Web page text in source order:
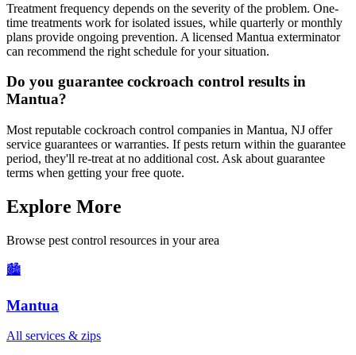
Treatment frequency depends on the severity of the problem. One-
time treatments work for isolated issues, while quarterly or monthly
plans provide ongoing prevention. A licensed Mantua exterminator
can recommend the right schedule for your situation.
Do you guarantee cockroach control results in
Mantua?
Most reputable cockroach control companies in Mantua, NJ offer
service guarantees or warranties. If pests return within the guarantee
period, they'll re-treat at no additional cost. Ask about guarantee
terms when getting your free quote.
Explore More
Browse pest control resources in your area
🏙️
Mantua
All services & zips